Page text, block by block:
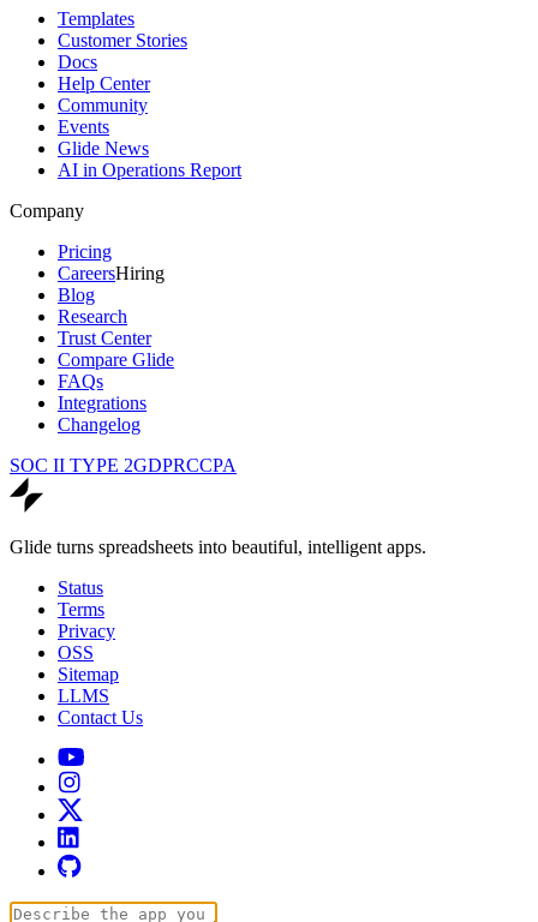
Templates
Customer Stories
Docs
Help Center
Community
Events
Glide News
AI in Operations Report
Company
Pricing
CareersHiring
Blog
Research
Trust Center
Compare Glide
FAQs
Integrations
Changelog
SOC II TYPE 2GDPRCCPA
Glide turns spreadsheets into beautiful, intelligent apps.
Status
Terms
Privacy
OSS
Sitemap
LLMS
Contact Us